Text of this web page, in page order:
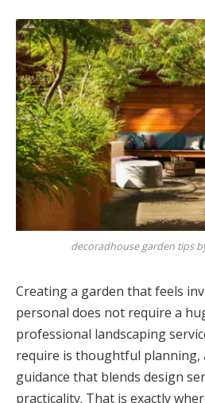
decoradhouse garden tips
Creating a garden that feels
personal does not require a
professional landscaping
require is thoughtful planning,
guidance that blends design
practicality. That is exactly